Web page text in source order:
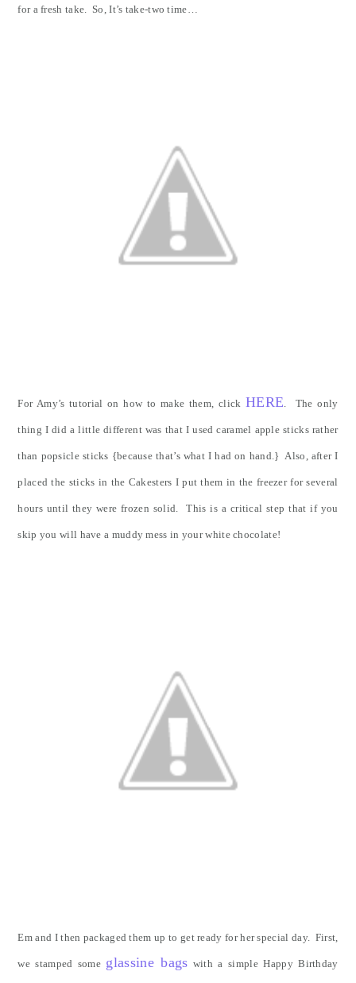
for a fresh take. So, It’s take-two time…
For Amy’s tutorial on how to make them, clickHERE. The only
thing I did a little different was that I used caramel apple sticks rather
than popsicle sticks {because that’s what I had on hand.} Also, after I
placed the sticks in the Cakesters I put them in the freezer for several
hours until they were frozen solid. This is a critical step that if you
skip you will have a muddy mess in your white chocolate!
Em and I then packaged them up to get ready for her special day. First,
we stamped some glassine bags with a simple Happy Birthday